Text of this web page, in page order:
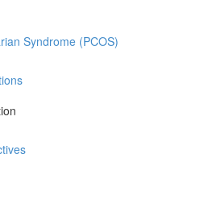
Syndrome (PCOS)